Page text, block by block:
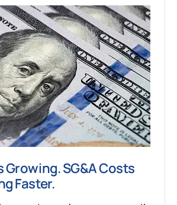
Growing. SG&A Costs
Faster.